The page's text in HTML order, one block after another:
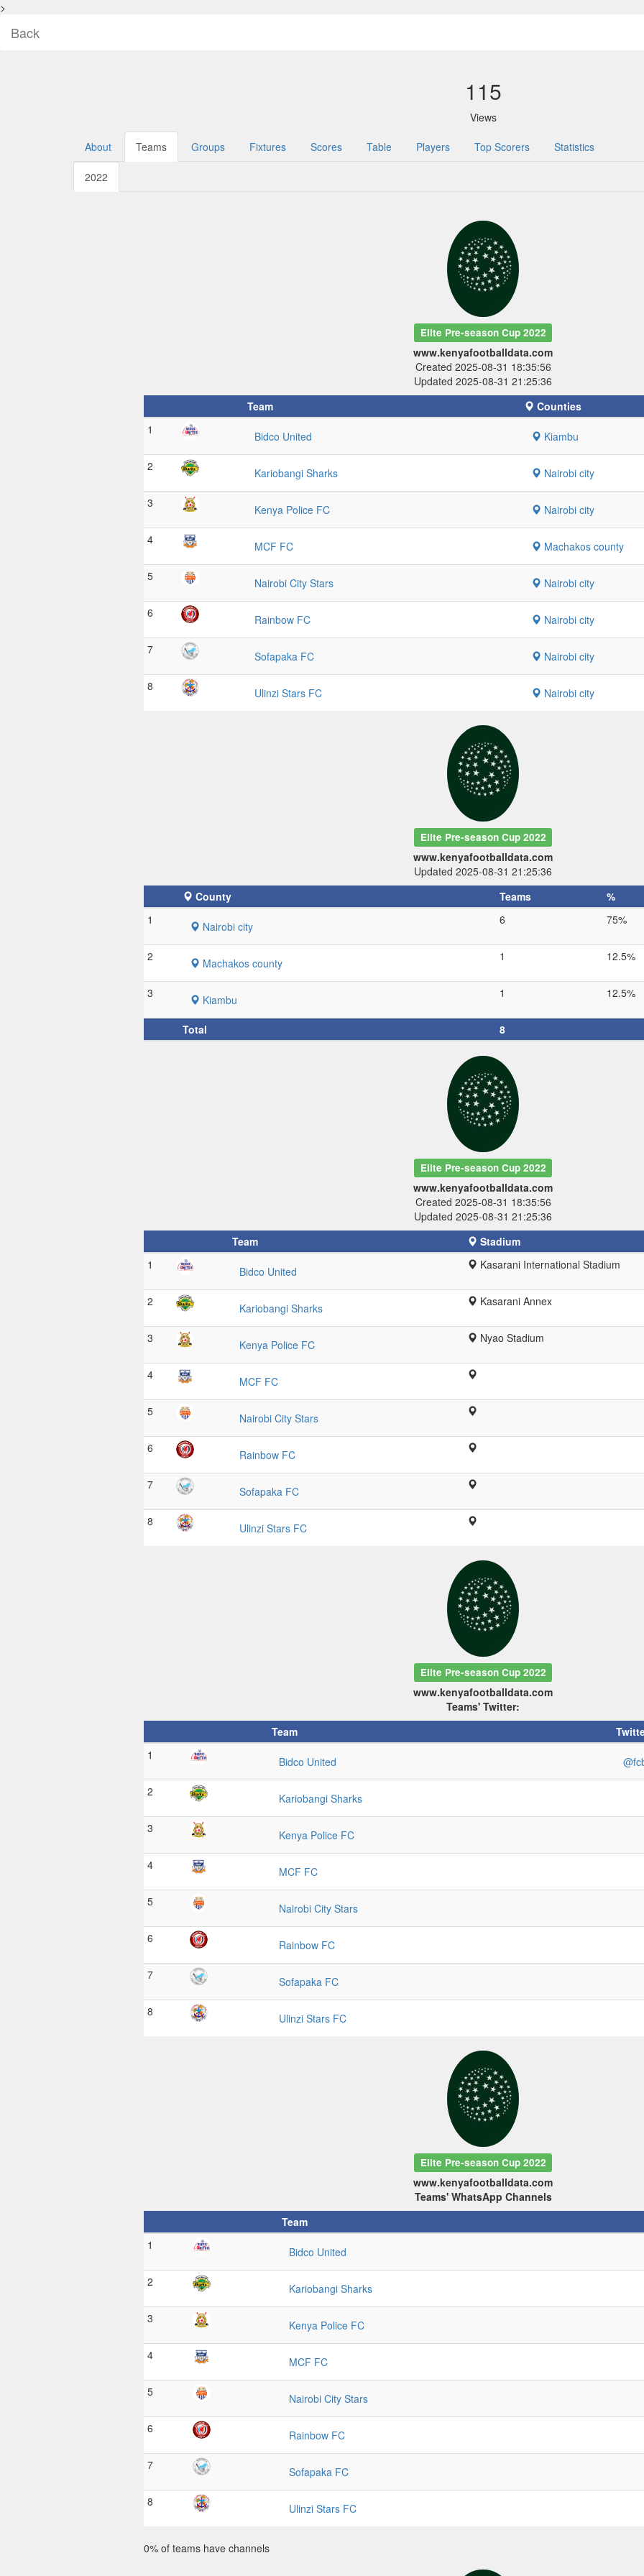
>
Back
115
Views
About Teams Groups Fixtures Scores Table Players Top Scorers Statistics
2022
Elite Pre-season Cup 2022
www.kenyafootballdata.com
Created 2025-08-31 18:35:56
Updated 2025-08-31 21:25:36
Team
Counties
1
Bidco United Kiambu
2 Kariobangi Sharks Nairobi city
3 Kenya Police FC Nairobi city
4 MCF FC Machakos county
5 Nairobi City Stars Nairobi city
6 Rainbow FC Nairobi city
7 Sofapaka FC Nairobi city
8 Ulinzi Stars FC Nairobi city
Elite Pre-season Cup 2022
www.kenyafootballdata.com
Updated 2025-08-31 21:25:36
County
Teams
%
1
Nairobi city 6 75%
2 Machakos county 1 12.5%
3 Kiambu 1 12.5%
Total 8
Elite Pre-season Cup 2022
www.kenyafootballdata.com
Created 2025-08-31 18:35:56
Updated 2025-08-31 21:25:36
Team
Stadium
1
Bidco United Kasarani International Stadium
2 Kariobangi Sharks Kasarani Annex
3 Kenya Police FC Nyao Stadium
4 MCF FC
5 Nairobi City Stars
6 Rainbow FC
7 Sofapaka FC
8 Ulinzi Stars FC
Elite Pre-season Cup 2022
www.kenyafootballdata.com
Teams' Twitter:
Team
1
Bidco United
2 Kariobangi Sharks
3 Kenya Police FC
4 MCF FC
5 Nairobi City Stars
6 Rainbow FC
7 Sofapaka FC
8 Ulinzi Stars FC
Elite Pre-season Cup 2022
www.kenyafootballdata.com
Teams' WhatsApp Channels
Team
1
Bidco United
2 Kariobangi Sharks
3 Kenya Police FC
4 MCF FC
5 Nairobi City Stars
6 Rainbow FC
7 Sofapaka FC
8 Ulinzi Stars FC
0% of teams have channels